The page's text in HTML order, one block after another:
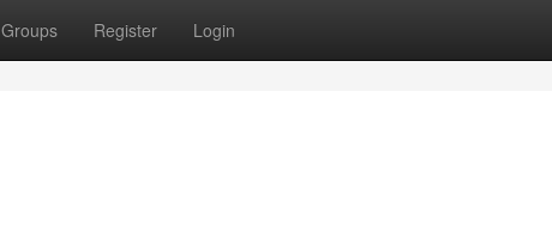
Groups Register Login